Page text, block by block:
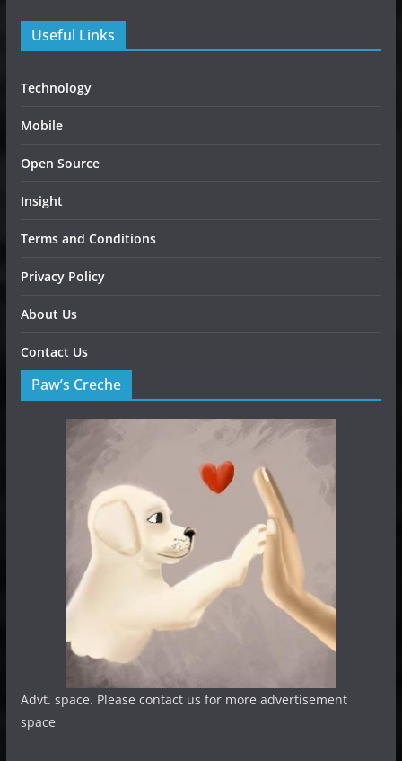
Useful Links
Technology
Mobile
Open Source
Insight
Terms and Conditions
Privacy Policy
About Us
Contact Us
Paw’s Creche
Advt. space. Please contact us for more advertisement
space